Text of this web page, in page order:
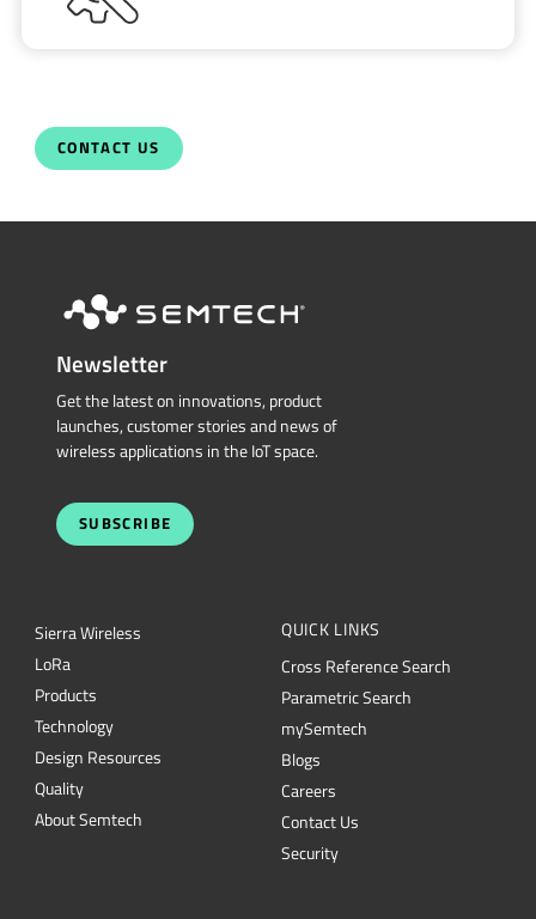
CONTACT US
Newsletter
Get the latest on innovations, product
launches, customer stories and news of
wireless applications in the IoT space.
SUBSCRIBE
Sierra Wireless
LoRa
Products
Technology
Design Resources
Quality
About Semtech
QUICK LINKS
Cross Reference Search
Parametric Search
mySemtech
Blogs
Careers
Contact Us
Security